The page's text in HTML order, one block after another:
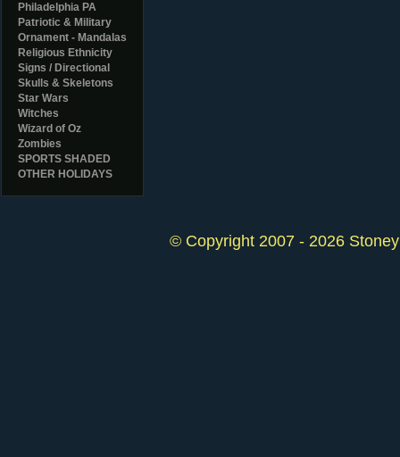
Philadelphia PA
Patriotic & Military
Ornament - Mandalas
Religious Ethnicity
Signs / Directional
Skulls & Skeletons
Star Wars
Witches
Wizard of Oz
Zombies
SPORTS SHADED
OTHER HOLIDAYS
© Copyright 2007 - 2026